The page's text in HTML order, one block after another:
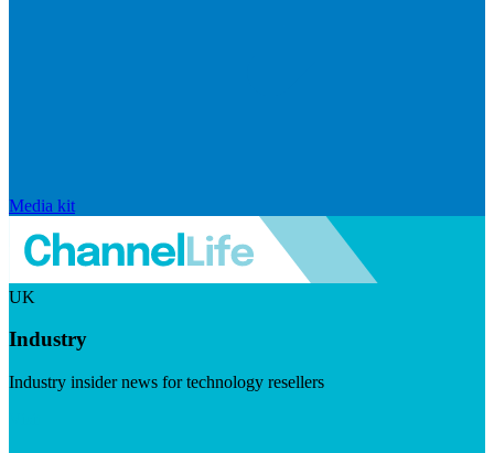
Media kit
UK
Industry
Industry insider news for technology resellers